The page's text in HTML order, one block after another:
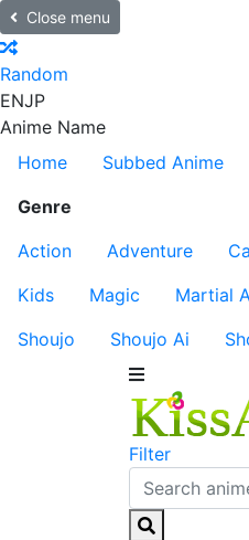
Close menu
Random
ENJP
Anime Name
Home
Subbed Anime
Genre
Action
Adventure
Kids
Magic Martial
Shoujo
Shoujo Ai
Filter